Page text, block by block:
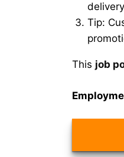
Tip:
This job